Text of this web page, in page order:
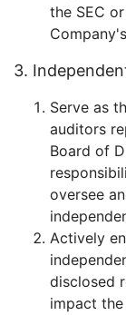
the SEC
3.
Serve as
auditors
Board of
oversee
Actively
disclosed
impact